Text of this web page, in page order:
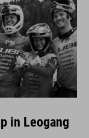
in Leogang